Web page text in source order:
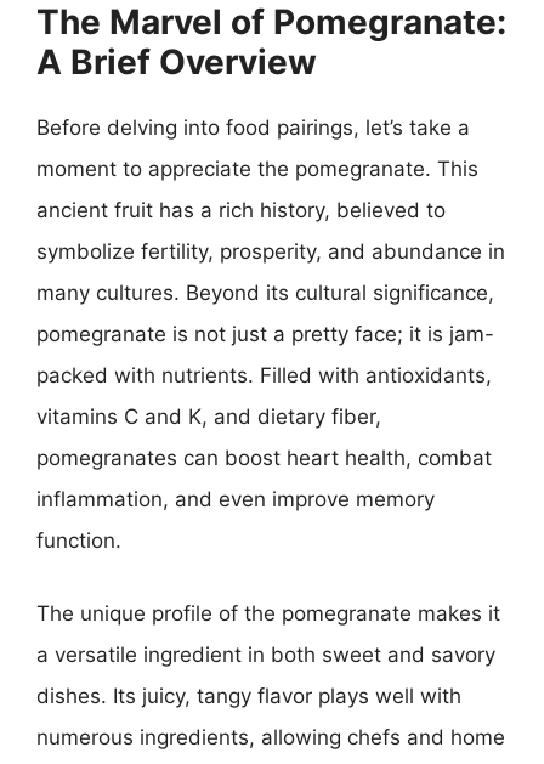
The Marvel of Pomegranate:
A Brief Overview
Before delving into food pairings, let’s take a
moment to appreciate the pomegranate. This
ancient fruit has a rich history, believed to
symbolize fertility, prosperity, and abundance in
many cultures. Beyond its cultural significance,
pomegranate is not just a pretty face; it is jam-
packed with nutrients. Filled with antioxidants,
vitamins C and K, and dietary fiber,
pomegranates can boost heart health, combat
inflammation, and even improve memory
function.
The unique profile of the pomegranate makes it
a versatile ingredient in both sweet and savory
dishes. Its juicy, tangy flavor plays well with
numerous ingredients, allowing chefs and home